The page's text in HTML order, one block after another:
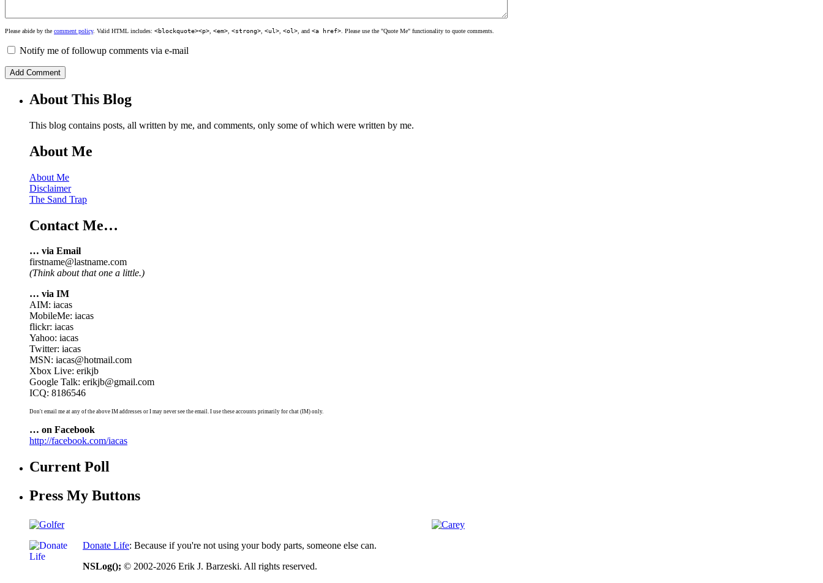
Please abide by the comment policy. Valid HTML includes: <blockquote><p> <em> <strong> <ul> <ol> , and <a href> . Please use the "Quote Me" functionality to quote comments.
Notify me of followup comments via e-mail
About This Blog
This blog contains posts, all written by me, and comments, only some of which were written by me.
About Me
About Me
Disclaimer
The Sand Trap
Contact Me…
… via Email
firstname@lastname.com
(Think about that one a little.)
… via IM
AIM: iacas
MobileMe: iacas
flickr: iacas
Yahoo: iacas
Twitter: iacas
MSN: iacas@hotmail.com
Xbox Live: erikjb
Google Talk: erikjb@gmail.com
ICQ: 8186546
Don't email me at any of the above IM addresses or I may never see the email. I use these accounts primarily for chat (IM) only.
… on Facebook
http://facebook.com/iacas
Current Poll
Press My Buttons
Donate Life: Because if you're not using your body parts, someone else can.
NSLog(); © 2002-2026 Erik J. Barzeski. All rights reserved.